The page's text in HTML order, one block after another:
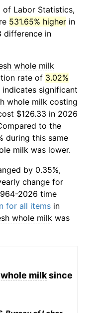
of Labor Statistics,
531.65% higher in
difference in
whole milk
rate of 3.02%
significant
whole milk costing
$126.33 in 2026
to the
during this same
milk was lower.
by 0.35%,
change for
2026 time
for all items in
whole milk was
milksince